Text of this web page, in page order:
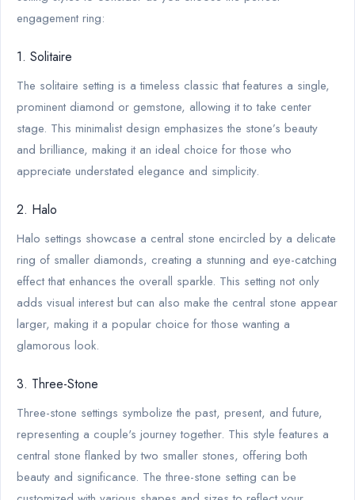
engagement ring:
1. Solitaire
The solitaire setting is a timeless classic that features a single,
prominent diamond or gemstone, allowing it to take center
stage. This minimalist design emphasizes the stone’s beauty
and brilliance, making it an ideal choice for those who
appreciate understated elegance and simplicity.
2. Halo
Halo settings showcase a central stone encircled by a delicate
ring of smaller diamonds, creating a stunning and eye-catching
effect that enhances the overall sparkle. This setting not only
adds visual interest but can also make the central stone appear
larger, making it a popular choice for those wanting a
glamorous look.
3. Three-Stone
Three-stone settings symbolize the past, present, and future,
representing a couple's journey together. This style features a
central stone flanked by two smaller stones, offering both
beauty and significance. The three-stone setting can be